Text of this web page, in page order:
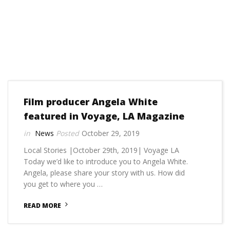
Film producer Angela White
featured in Voyage, LA Magazine
News
October 29, 2019
Local Stories |October 29th, 2019| Voyage LA
Today we’d like to introduce you to Angela White.
Angela, please share your story with us. How did
you get to where you …
READ MORE